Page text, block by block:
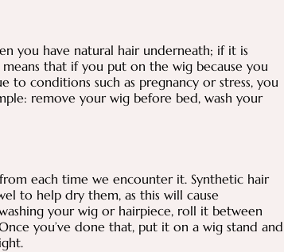
you have natural hair underneath; if it is
that if you put on the wig because you
conditions such as pregnancy or stress, you
remove your wig before bed, wash your
each time we encounter it. Synthetic hair
to help dry them, as this will cause
your wig or hairpiece, roll it between
you’ve done that, put it on a wig stand and